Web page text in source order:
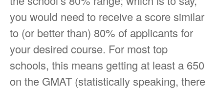
you would need to receive a score similar
to (or better than) 80% of applicants for
your desired course. For most top
schools, this means getting at least a 650
on the GMAT (statistically speaking, there